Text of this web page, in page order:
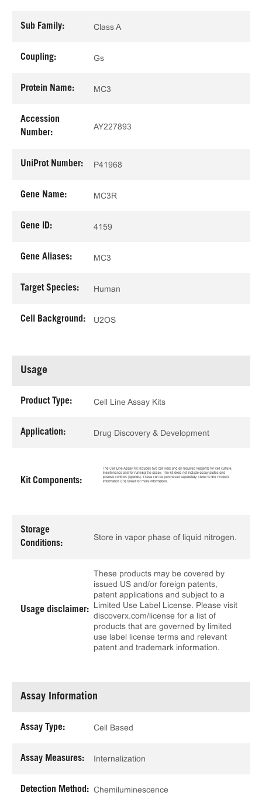
Sub Family: Class A
Coupling: Gs
Protein Name: MC3
Accession
Number:
AY227893
UniProt Number: P41968
Gene Name: MC3R
Gene ID: 4159
Gene Aliases: MC3
Target Species: Human
Cell Background: U2OS
Usage
Product Type: Cell Line Assay Kits
Application: Drug Discovery & Development
Kit Components:
Storage
Conditions:
Store in vapor phase of liquid nitrogen.
Usage disclaimer:
These products may be covered by
issued US and/or foreign patents,
patent applications and subject to a
Limited Use Label License. Please visit
discoverx.com/license for a list of
products that are governed by limited
use label license terms and relevant
patent and trademark information.
Assay Information
Assay Type: Cell Based
Assay Measures: Internalization
Detection Method: Chemiluminescence